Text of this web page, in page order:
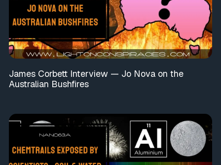
James Corbett Interview — Jo Nova on the
Australian Bushfires